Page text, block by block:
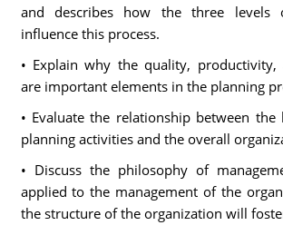
and describes how the three levels
influence this process.
• Explain why the quality,
are important elements in the planning
• Evaluate the relationship between the
planning activities and the overall
• Discuss the philosophy of
applied to the management of the
the structure of the organization will